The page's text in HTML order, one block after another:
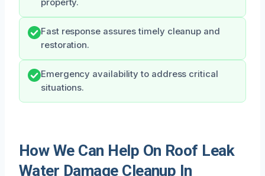
property.
Fast response assures timely cleanup and
restoration.
Emergency availability to address critical
situations.
How We Can Help On Roof Leak
Water Damage Cleanup In